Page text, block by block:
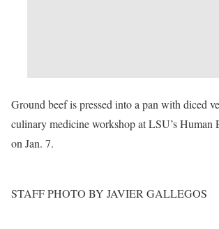
Ground beef is pressed into a pan with diced
culinary medicine workshop at LSU’s
on Jan. 7.
STAFF PHOTO BY JAVIER GALLEGOS